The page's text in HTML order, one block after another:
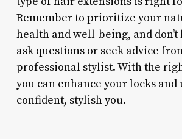
Remember to prioritize your
health and well-being, and
ask questions or seek advice
professional stylist. With the
you can enhance your locks and
confident, stylish you.